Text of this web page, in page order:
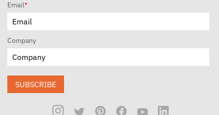
Email*
Company
SUBSCRIBE